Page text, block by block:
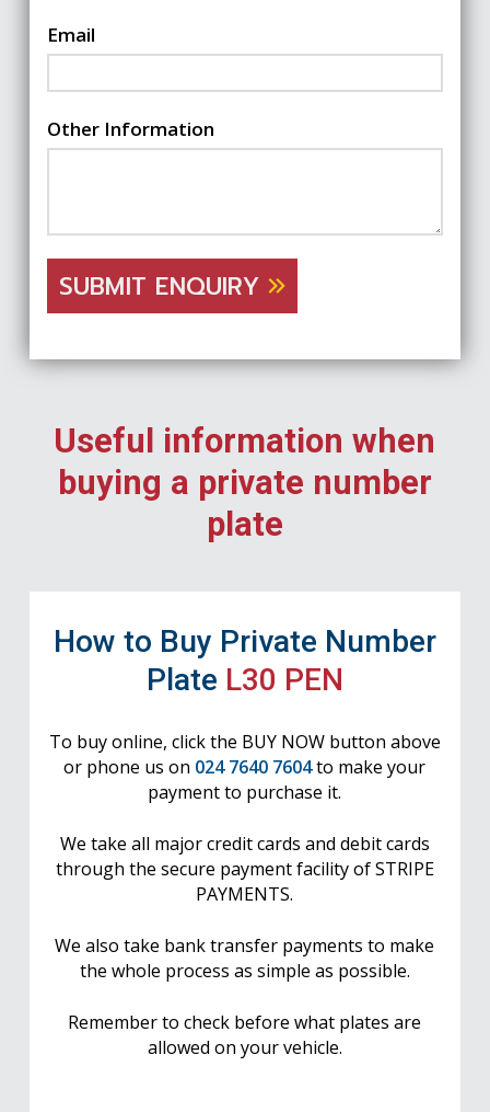
Email
Other Information
SUBMIT ENQUIRY
Useful information when
buying a private number
plate
How to Buy Private Number
Plate L30 PEN
To buy online, click the BUY NOW button above
or phone us on 024 7640 7604to make your
payment to purchase it.
We take all major credit cards and debit cards
through the secure payment facility of STRIPE
PAYMENTS.
We also take bank transfer payments to make
the whole process as simple as possible.
Remember to check before what plates are
allowed on your vehicle.